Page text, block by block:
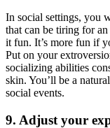
In social settings, you
that can be tiring for
it fun. It’s more fun if
Put on your
socializing abilities
skin. You’ll be a
social events.
9. Adjust your